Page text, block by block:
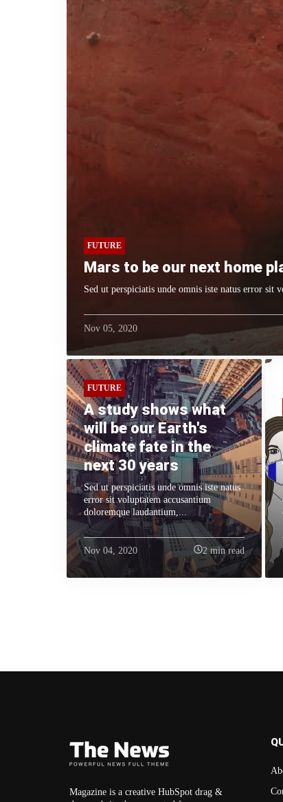
FUTURE
Mars to be our next home
Sed ut perspiciatis unde omnis iste natus error sit
Nov 05, 2020
FUTURE
A study shows what
will be our Earth's
climate fate in the
next 30 years
Sed ut perspiciatis unde omnis iste natus
error sit voluptatem accusantium
doloremque laudantium,...
Nov 04, 2020 2 min read
Magazine is a creative HubSpot drag &